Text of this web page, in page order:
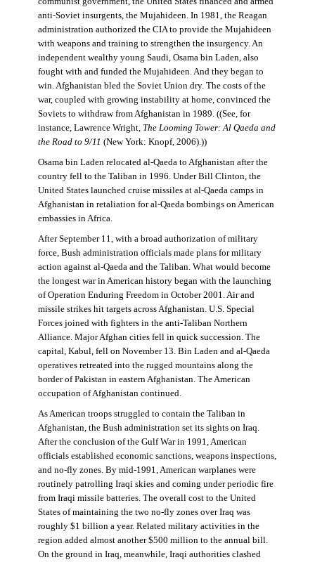
anti-Soviet insurgents, the Mujahideen. In 1981, the Reagan
administration authorized the CIA to provide the Mujahideen
with weapons and training to strengthen the insurgency. An
independent wealthy young Saudi, Osama bin Laden, also
fought with and funded the Mujahideen. And they began to
win. Afghanistan bled the Soviet Union dry. The costs of the
war, coupled with growing instability at home, convinced the
Soviets to withdraw from Afghanistan in 1989. ((See, for
instance, Lawrence Wright, The Looming Tower: Al Qaeda and
the Road to 9/11 (New York: Knopf, 2006).))
Osama bin Laden relocated al-Qaeda to Afghanistan after the
country fell to the Taliban in 1996. Under Bill Clinton, the
United States launched cruise missiles at al-Qaeda camps in
Afghanistan in retaliation for al-Qaeda bombings on American
embassies in Africa.
After September 11, with a broad authorization of military
force, Bush administration officials made plans for military
action against al-Qaeda and the Taliban. What would become
the longest war in American history began with the launching
of Operation Enduring Freedom in October 2001. Air and
missile strikes hit targets across Afghanistan. U.S. Special
Forces joined with fighters in the anti-Taliban Northern
Alliance. Major Afghan cities fell in quick succession. The
capital, Kabul, fell on November 13. Bin Laden and al-Qaeda
operatives retreated into the rugged mountains along the
border of Pakistan in eastern Afghanistan. The American
occupation of Afghanistan continued.
As American troops struggled to contain the Taliban in
Afghanistan, the Bush administration set its sights on Iraq.
After the conclusion of the Gulf War in 1991, American
officials established economic sanctions, weapons inspections,
and no-fly zones. By mid-1991, American warplanes were
routinely patrolling Iraqi skies and coming under periodic fire
from Iraqi missile batteries. The overall cost to the United
States of maintaining the two no-fly zones over Iraq was
roughly $1 billion a year. Related military activities in the
region added almost another $500 million to the annual bill.
On the ground in Iraq, meanwhile, Iraqi authorities clashed